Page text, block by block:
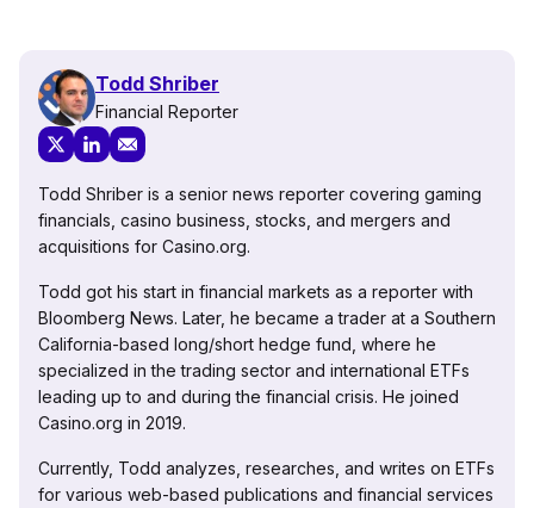
Todd Shriber
Financial Reporter
Todd Shriber is a senior news reporter covering gaming
financials, casino business, stocks, and mergers and
acquisitions for Casino.org.
Todd got his start in financial markets as a reporter with
Bloomberg News. Later, he became a trader at a Southern
California-based long/short hedge fund, where he
specialized in the trading sector and international ETFs
leading up to and during the financial crisis. He joined
Casino.org in 2019.
Currently, Todd analyzes, researches, and writes on ETFs
for various web-based publications and financial services